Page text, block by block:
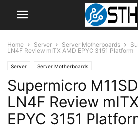
Home Server Server Motherboards
LN4F Review mITX AMD EPYC 3151 Platform
Server Server Motherboards
Supermicro
LN4F Review
EPYC 3151